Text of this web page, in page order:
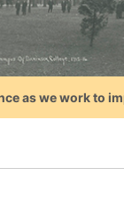
as we work to